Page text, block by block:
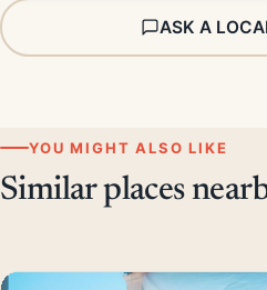
ASK A
YOU MIGHT ALSO LIKE
Similar places